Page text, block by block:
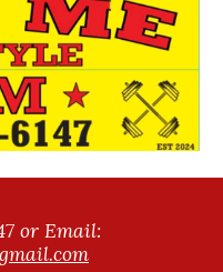
or Email: